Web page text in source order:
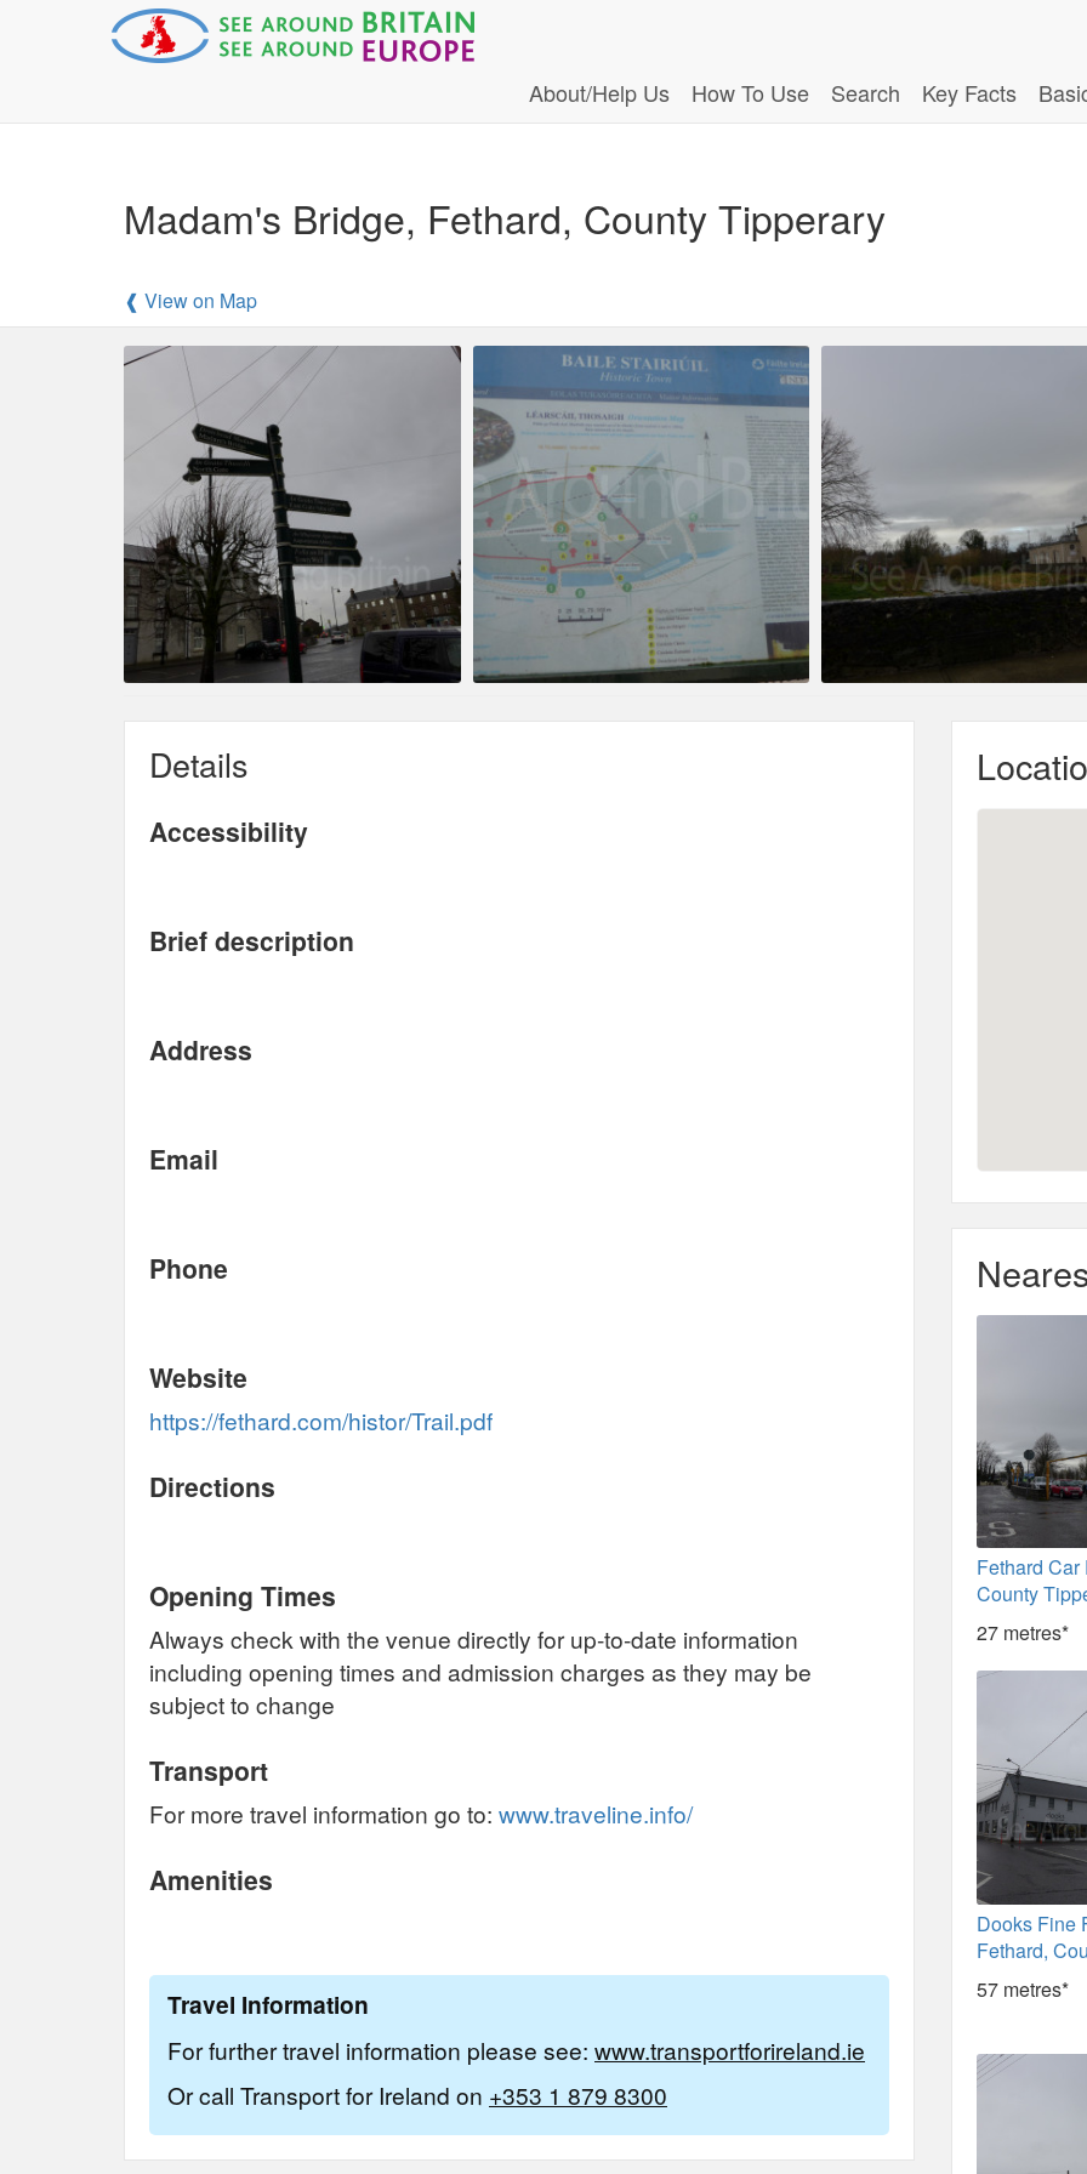
About/Help Us How To Use Search Key Facts
Madam's Bridge, Fethard, County Tipperary
❰ View on Map
Details
Accessibility
Brief description
Address
Email
Phone
Website
https://fethard.com/histor/Trail.pdf
Directions
Opening Times
Always check with the venue directly for up-to-date information
including opening times and admission charges as they may be
subject to change
Transport
For more travel information go to: www.traveline.info/
Amenities
Travel Information
For further travel information please see: www.transportforireland.ie
Or call Transport for Ireland on +353 1 879 8300
Fethard Car
County
27 metres*
Dooks Fine
Fethard,
57 metres*